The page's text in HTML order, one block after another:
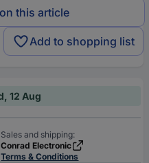
this article
Add to shopping list
12 Aug
Sales and shipping:
Conrad Electronic
Terms & Conditions